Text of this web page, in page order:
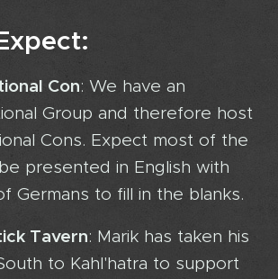
Con: We have an
Group and therefore host
Cons. Expect most of the
presented in English with
Germans to fill in the blanks.
Tavern: Marik has taken his
to Kahl'hatra to support